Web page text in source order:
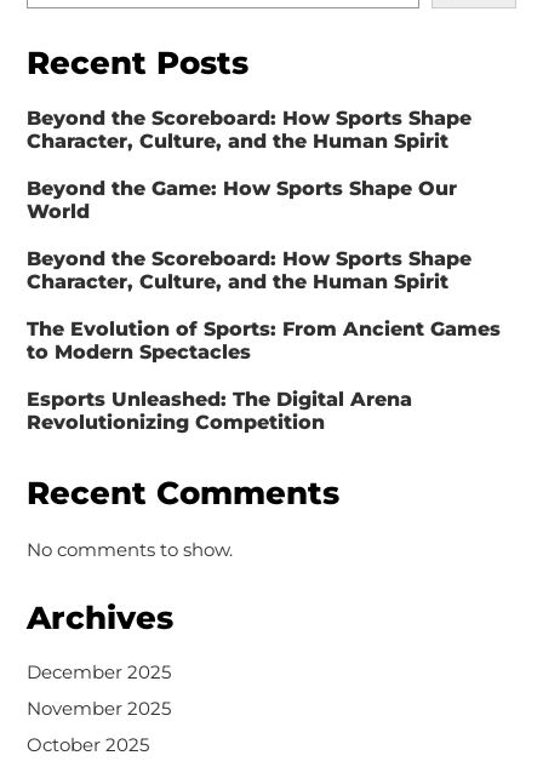
Recent Posts
Beyond the Scoreboard: How Sports Shape
Character, Culture, and the Human Spirit
Beyond the Game: How Sports Shape Our
World
Beyond the Scoreboard: How Sports Shape
Character, Culture, and the Human Spirit
The Evolution of Sports: From Ancient Games
to Modern Spectacles
Esports Unleashed: The Digital Arena
Revolutionizing Competition
Recent Comments
No comments to show.
Archives
December 2025
November 2025
October 2025